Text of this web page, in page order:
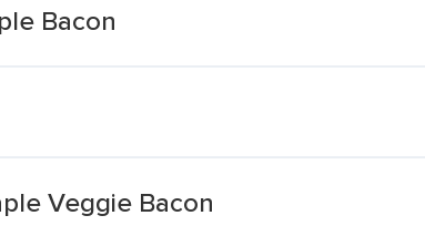
Bacon
Veggie Bacon